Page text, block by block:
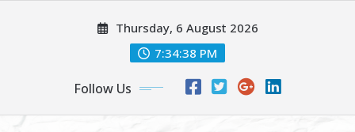
Thursday, 6 August 2026
7:34:39 PM
Follow Us